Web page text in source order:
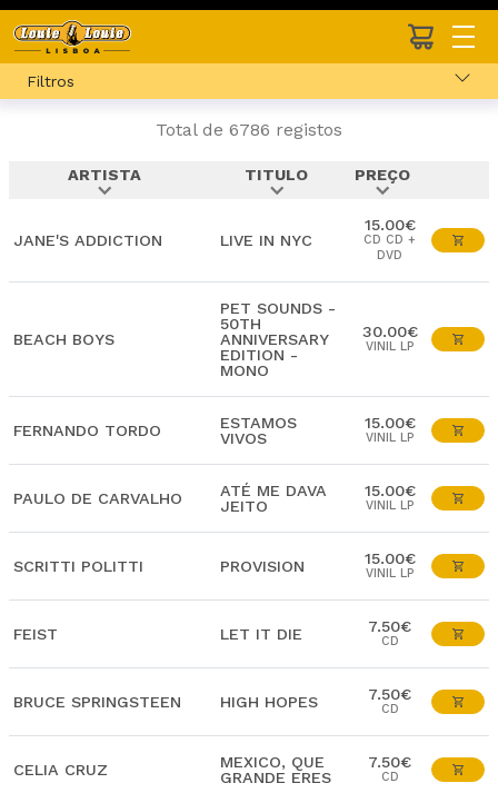
Filtros
Total de 6786 registos
ARTISTA
expand_more
TITULO
expand_more
PREÇO
expand_more
JANE'S ADDICTION LIVE IN NYC
15.00€
CD CD +
DVD
BEACH BOYS
PET SOUNDS -
50TH
ANNIVERSARY
EDITION -
MONO
30.00€
VINIL LP
FERNANDO TORDO
ESTAMOS
VIVOS
15.00€
VINIL LP
PAULO DE CARVALHO
ATÉ ME DAVA
JEITO
15.00€
VINIL LP
SCRITTI POLITTI PROVISION 15.00€
VINIL LP
FEIST LET IT DIE 7.50€
CD
BRUCE SPRINGSTEEN HIGH HOPES 7.50€
CD
CELIA CRUZ
MEXICO, QUE
GRANDE ERES
7.50€
CD